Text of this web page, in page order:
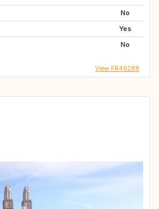
No
Yes
No
View FR49288